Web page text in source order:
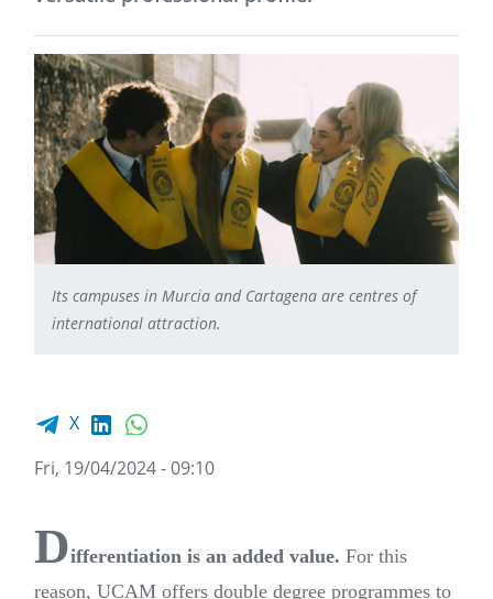
Its campuses in Murcia and Cartagena are centres of
international attraction.
Facebook share
X LinkedIn
Fri, 19/04/2024 - 09:10
Differentiation is an added value. For this
reason, UCAM offers double degree programmes to